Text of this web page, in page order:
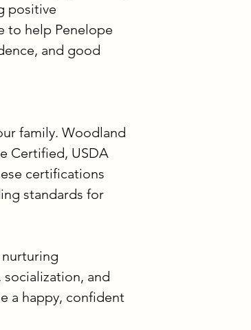
positive
to help Penelope
and good
family. Woodland
Certified, USDA
certifications
standards for
and
a happy, confident